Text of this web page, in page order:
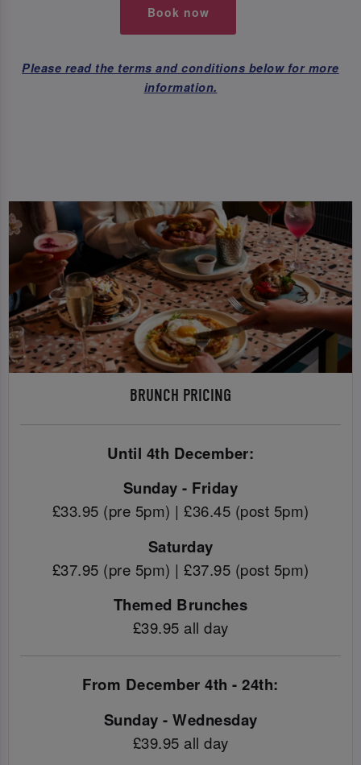
Book now
Please read the terms and conditions below for more
information.
BRUNCH PRICING
Until 4th December:
Sunday - Friday
£33.95 (pre 5pm) | £36.45 (post 5pm)
Saturday
£37.95 (pre 5pm) | £37.95 (post 5pm)
Themed Brunches
£39.95 all day
From December 4th - 24th:
Sunday - Wednesday
£39.95 all day